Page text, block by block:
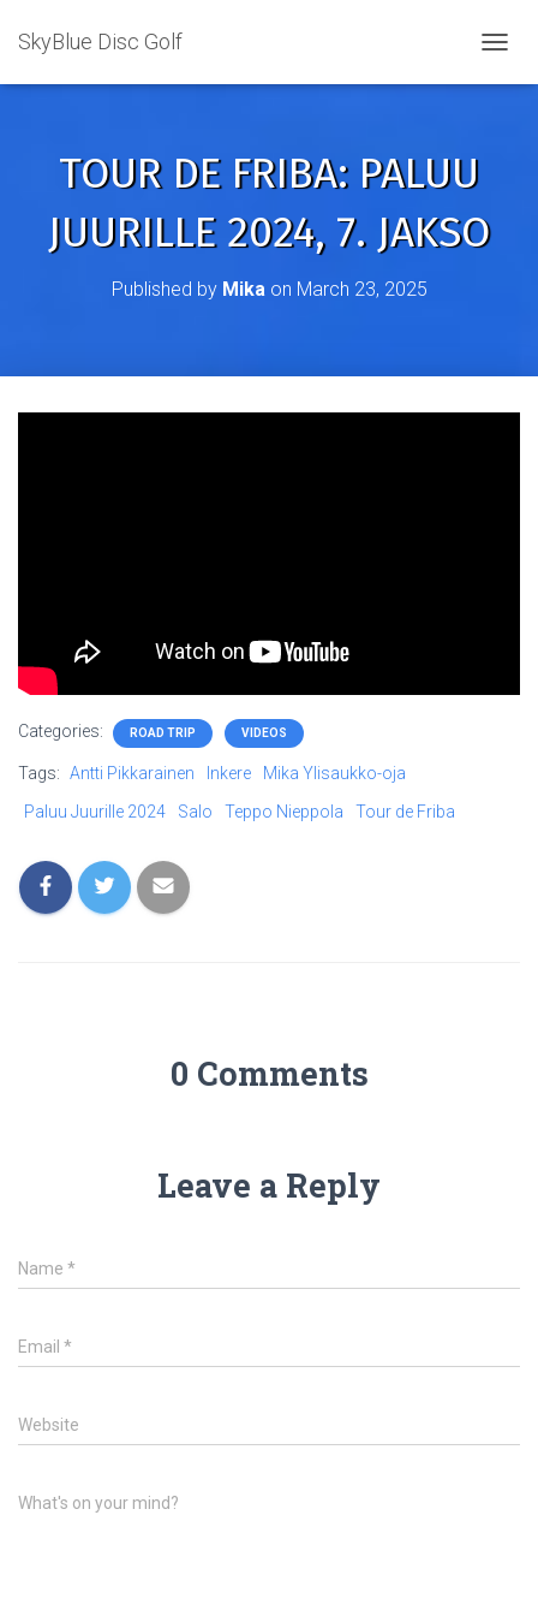
SkyBlue Disc Golf
TOUR DE FRIBA: PALUU
JUURILLE 2024, 7. JAKSO
Published by Mikaon March 23, 2025
Categories: ROAD TRIP VIDEOS
Tags: Antti Pikkarainen Inkere
Mika Ylisaukko-oja
Paluu Juurille 2024
Salo Teppo Nieppola Tour de Friba
0 Comments
Leave a Reply
Name *
Email *
Website
What's on your mind?